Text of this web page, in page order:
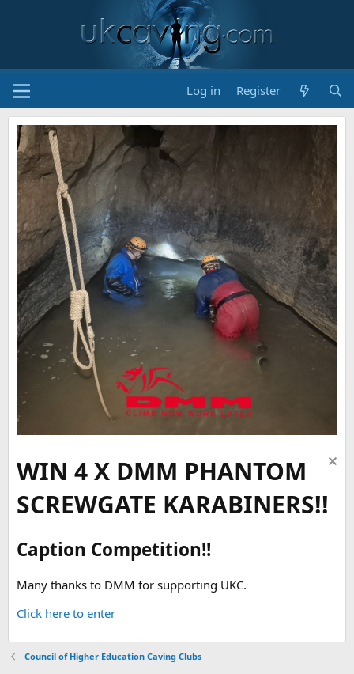
Log in Register
WIN 4 X DMM PHANTOM
SCREWGATE KARABINERS!!
Caption Competition!!
Many thanks to DMM for supporting UKC.
Click here to enter
Council of Higher Education Caving Clubs